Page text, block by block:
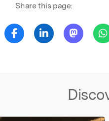
Share this page: